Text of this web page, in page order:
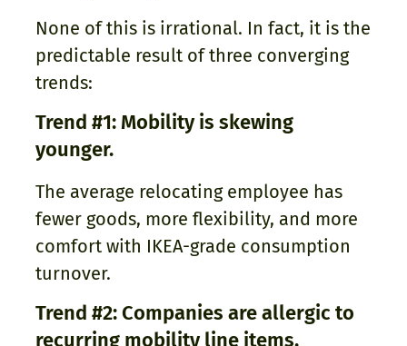
None of this is irrational. In fact, it is the
predictable result of three converging
trends:
Trend #1: Mobility is skewing
younger.
The average relocating employee has
fewer goods, more flexibility, and more
comfort with IKEA-grade consumption
turnover.
Trend #2: Companies are allergic to
recurring mobility line items.